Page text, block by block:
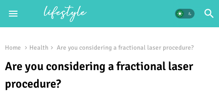
Home Health Are you considering a fractional laser procedure?
Are you considering a fractional laser
procedure?